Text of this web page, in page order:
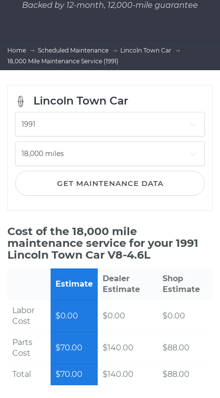
Backed by 12-month, 12,000-mile guarantee
Home Scheduled Maintenance
Lincoln Town Car
18,000 Mile Maintenance Service (1991)
Lincoln Town Car
GET MAINTENANCE DATA
Cost of the 18,000 mile
maintenance service for your 1991
Lincoln Town Car V8-4.6L
Estimate
Dealer
Estimate
Shop
Estimate
Labor
Cost
$0.00 $0.00 $0.00
Parts
Cost
$70.00 $140.00 $88.00
Total $70.00 $140.00 $88.00